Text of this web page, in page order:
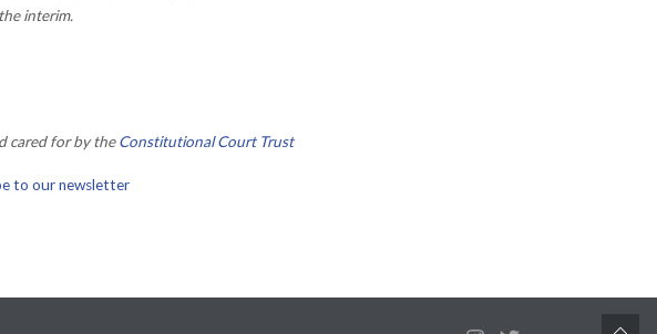
interim.
cared for by theConstitutional Court Trust
to our newsletter